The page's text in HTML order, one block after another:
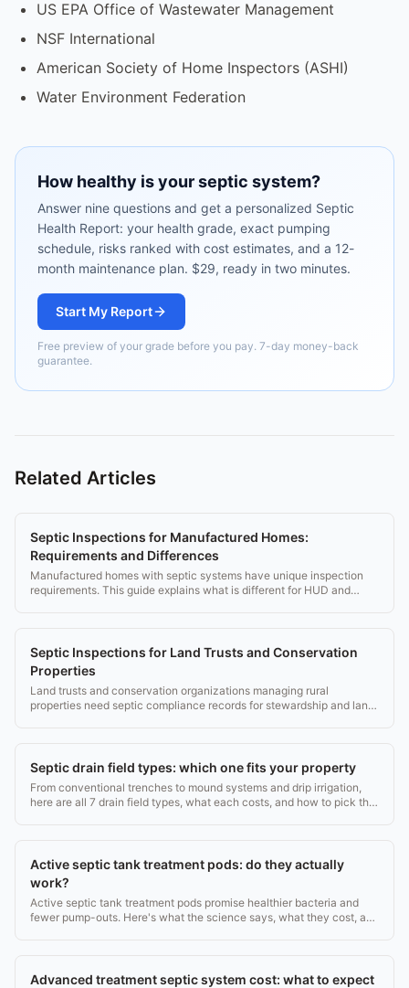
US EPA Office of Wastewater Management
NSF International
American Society of Home Inspectors (ASHI)
Water Environment Federation
How healthy is your septic system?
Answer nine questions and get a personalized Septic
Health Report: your health grade, exact pumping
schedule, risks ranked with cost estimates, and a 12-
month maintenance plan. $29, ready in two minutes.
Start My Report
Free preview of your grade before you pay. 7-day money-back
guarantee.
Related Articles
Septic Inspections for Manufactured Homes:
Requirements and Differences
Manufactured homes with septic systems have unique inspection
requirements. This guide explains what is different for HUD and
Septic Inspections for Land Trusts and Conservation
Properties
Land trusts and conservation organizations managing rural
properties need septic compliance records for stewardship and land
Septic drain field types: which one fits your property
From conventional trenches to mound systems and drip irrigation,
here are all 7 drain field types, what each costs, and how to pick the
Active septic tank treatment pods: do they actually
work?
Active septic tank treatment pods promise healthier bacteria and
fewer pump-outs. Here's what the science says, what they cost, and
Advanced treatment septic system cost: what to expect